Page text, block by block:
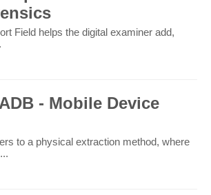
Field helps the digital examiner add,
- Mobile Device
to a physical extraction method, where